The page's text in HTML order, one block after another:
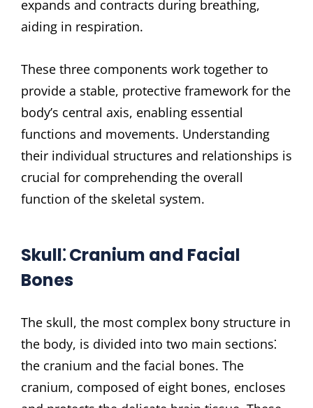
expands and contracts during breathing,
aiding in respiration.
These three components work together to
provide a stable, protective framework for the
body’s central axis, enabling essential
functions and movements. Understanding
their individual structures and relationships is
crucial for comprehending the overall
function of the skeletal system.
Skull⁚ Cranium and Facial
Bones
The skull, the most complex bony structure in
the body, is divided into two main sections⁚
the cranium and the facial bones. The
cranium, composed of eight bones, encloses